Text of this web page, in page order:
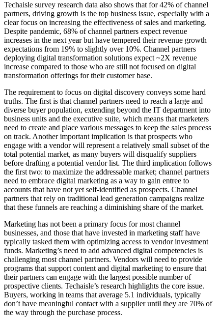
Techaisle survey research data also shows that for 42% of channel
partners, driving growth is the top business issue, especially with a
clear focus on increasing the effectiveness of sales and marketing.
Despite pandemic, 68% of channel partners expect revenue
increases in the next year but have tempered their revenue growth
expectations from 19% to slightly over 10%. Channel partners
deploying digital transformation solutions expect ~2X revenue
increase compared to those who are still not focused on digital
transformation offerings for their customer base.
The requirement to focus on digital discovery conveys some hard
truths. The first is that channel partners need to reach a large and
diverse buyer population, extending beyond the IT department into
business units and the executive suite, which means that marketers
need to create and place various messages to keep the sales process
on track. Another important implication is that prospects who
engage with a vendor will represent a relatively small subset of the
total potential market, as many buyers will disqualify suppliers
before drafting a potential vendor list. The third implication follows
the first two: to maximize the addressable market; channel partners
need to embrace digital marketing as a way to gain entree to
accounts that have not yet self-identified as prospects. Channel
partners that rely on traditional lead generation campaigns realize
that these funnels are reaching a diminishing share of the market.
Marketing has not been a primary focus for most channel
businesses, and those that have invested in marketing staff have
typically tasked them with optimizing access to vendor investment
funds. Marketing’s need to add advanced digital competencies is
challenging most channel partners. Vendors will need to provide
programs that support content and digital marketing to ensure that
their partners can engage with the largest possible number of
prospective clients. Techaisle’s research highlights the core issue.
Buyers, working in teams that average 5.1 individuals, typically
don’t have meaningful contact with a supplier until they are 70% of
the way through the purchase process.